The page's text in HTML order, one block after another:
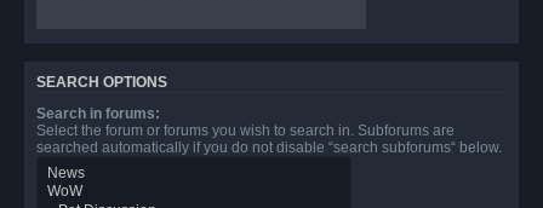
SEARCH OPTIONS
Search in forums:
Select the forum or forums you wish to search in. Subforums are
searched automatically if you do not disable “search subforums“ below.